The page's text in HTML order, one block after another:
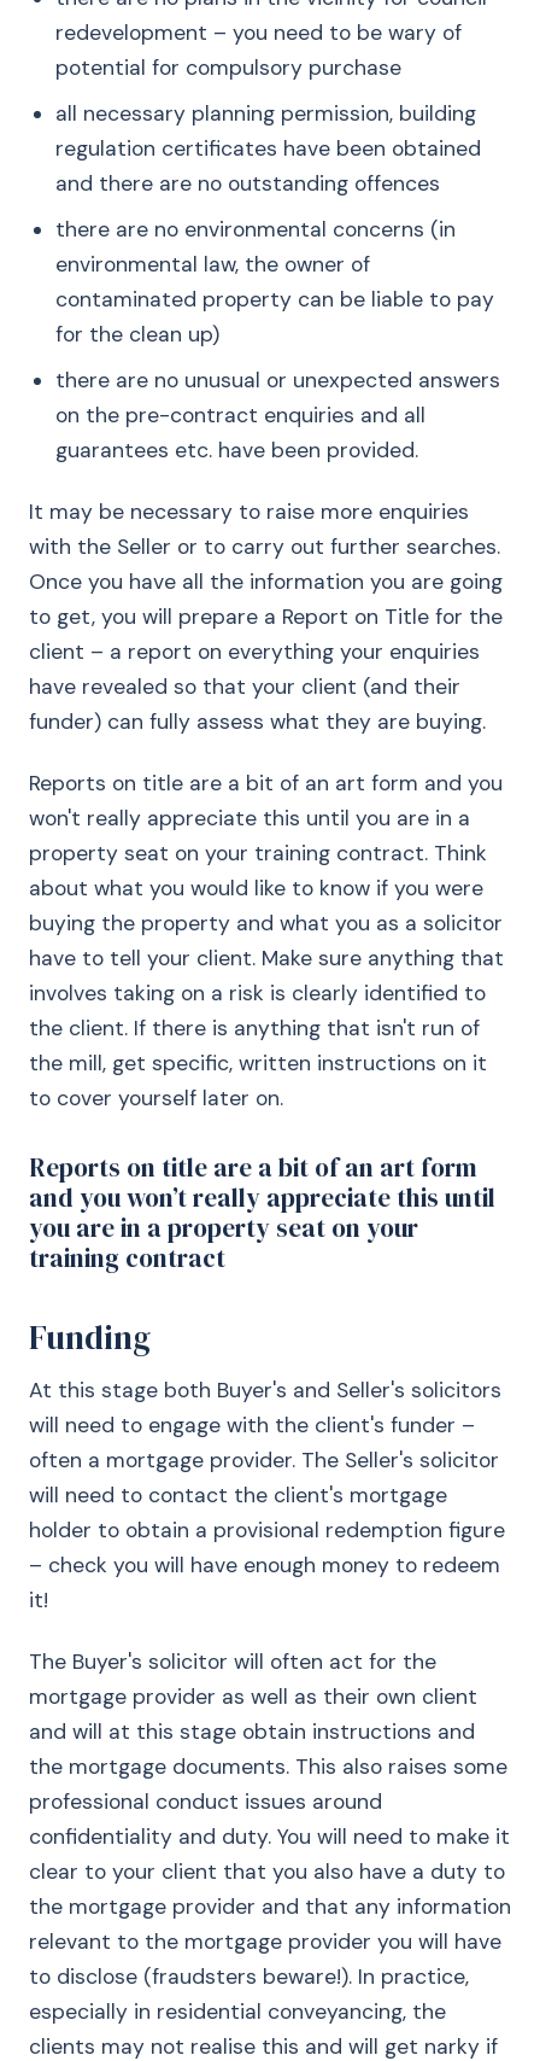
redevelopment – you need to be wary of
potential for compulsory purchase
all necessary planning permission, building
regulation certificates have been obtained
and there are no outstanding offences
there are no environmental concerns (in
environmental law, the owner of
contaminated property can be liable to pay
for the clean up)
there are no unusual or unexpected answers
on the pre-contract enquiries and all
guarantees etc. have been provided.
It may be necessary to raise more enquiries
with the Seller or to carry out further searches.
Once you have all the information you are going
to get, you will prepare a Report on Title for the
client – a report on everything your enquiries
have revealed so that your client (and their
funder) can fully assess what they are buying.
Reports on title are a bit of an art form and you
won't really appreciate this until you are in a
property seat on your training contract. Think
about what you would like to know if you were
buying the property and what you as a solicitor
have to tell your client. Make sure anything that
involves taking on a risk is clearly identified to
the client. If there is anything that isn't run of
the mill, get specific, written instructions on it
to cover yourself later on.
Reports on title are a bit of an art form
and you won’t really appreciate this until
you are in a property seat on your
training contract
Funding
At this stage both Buyer's and Seller's solicitors
will need to engage with the client's funder –
often a mortgage provider. The Seller's solicitor
will need to contact the client's mortgage
holder to obtain a provisional redemption figure
– check you will have enough money to redeem
it!
The Buyer's solicitor will often act for the
mortgage provider as well as their own client
and will at this stage obtain instructions and
the mortgage documents. This also raises some
professional conduct issues around
confidentiality and duty. You will need to make it
clear to your client that you also have a duty to
the mortgage provider and that any information
relevant to the mortgage provider you will have
to disclose (fraudsters beware!). In practice,
especially in residential conveyancing, the
clients may not realise this and will get narky if